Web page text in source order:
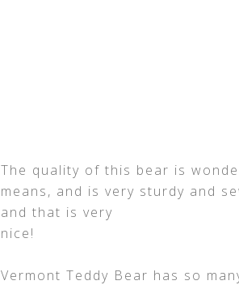
The quality of this bear is
means, and is very sturdy and
and that is very
nice!
Vermont Teddy Bear has so